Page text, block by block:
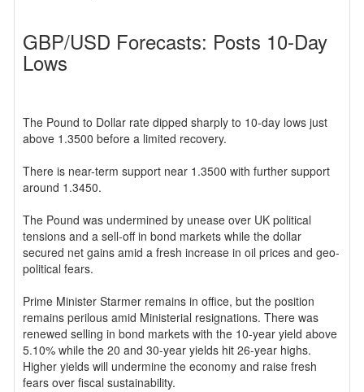
GBP/USD Forecasts: Posts 10-Day
Lows
The Pound to Dollar rate dipped sharply to 10-day lows just
above 1.3500 before a limited recovery.
There is near-term support near 1.3500 with further support
around 1.3450.
The Pound was undermined by unease over UK political
tensions and a sell-off in bond markets while the dollar
secured net gains amid a fresh increase in oil prices and geo-
political fears.
Prime Minister Starmer remains in office, but the position
remains perilous amid Ministerial resignations. There was
renewed selling in bond markets with the 10-year yield above
5.10% while the 20 and 30-year yields hit 26-year highs.
Higher yields will undermine the economy and raise fresh
fears over fiscal sustainability.